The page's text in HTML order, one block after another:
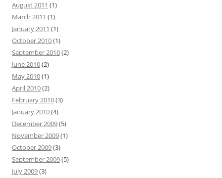
August 2011 (1)
March 2011 (1)
January 2011 (1)
October 2010(1)
September 2010(2)
June 2010(2)
May 2010(1)
April 2010(2)
February 2010(3)
January 2010(4)
December 2009(5)
November 2009(1)
October 2009(3)
September 2009(5)
July 2009(3)